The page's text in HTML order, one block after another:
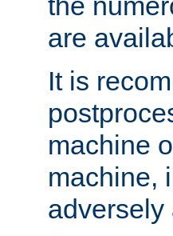
are
It is
machine
machine,
adversely